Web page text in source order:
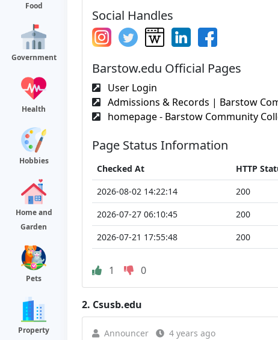
Food
Government
Health
Hobbies
Home and
Garden
Pets
Property
Social Handles
Barstow.edu Official Pages
User Login
Admissions & Records | Barstow
homepage - Barstow Community
Page Status Information
Checked At HTTP
2026-08-02 14:22:14
200
2026-07-27 06:10:45
200
2026-07-21 17:55:48
200
1 0
2. Csusb.edu
Announcer 4 years ago